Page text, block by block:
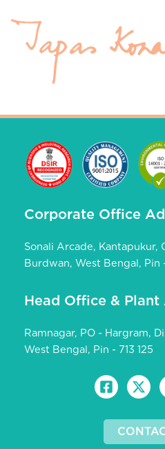
Corporate Office
Sonali Arcade, Kantapukur,
Burdwan, West Bengal, Pin –
Head Office & Plant
Ramnagar, PO - Hargram,
West Bengal, Pin - 713 125